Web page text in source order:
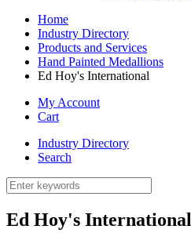
Home
Industry Directory
Products and Services
Hand Painted Medallions
Ed Hoy's International
My Account
Cart
Industry Directory
Search
Ed Hoy's International